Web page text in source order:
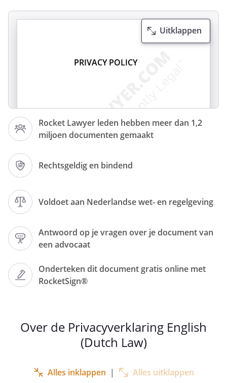
Rocket Lawyer leden hebben meer dan 1,2
miljoen documenten gemaakt
Rechtsgeldig en bindend
Voldoet aan Nederlandse wet- en regelgeving
Antwoord op je vragen over je document van
een advocaat
Onderteken dit document gratis online met
RocketSign®
Uitklappen
PRIVACY POLICY
respects the privacy of its website
regarding the automatic processing of
personal data. We have therefore
complete transparency with our
customers regarding the processing of
possibilities to exercise your legal rights
in the best possible way.
If you require any additional information
Persoonsgegevens):
Over de Privacyverklaring English
(Dutch Law)
Alles inklappen | Alles uitklappen